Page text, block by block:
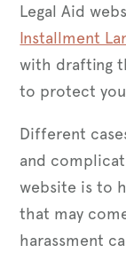
Legal Aid
Installment
with drafting
to protect
Different
and
website is to
that may
harassment